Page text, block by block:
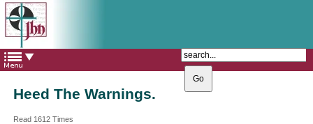
The Catholic Parish of
Saint John Henry Newman
Covering most of East Leeds
Heed The Warnings.
Read 1612 Times